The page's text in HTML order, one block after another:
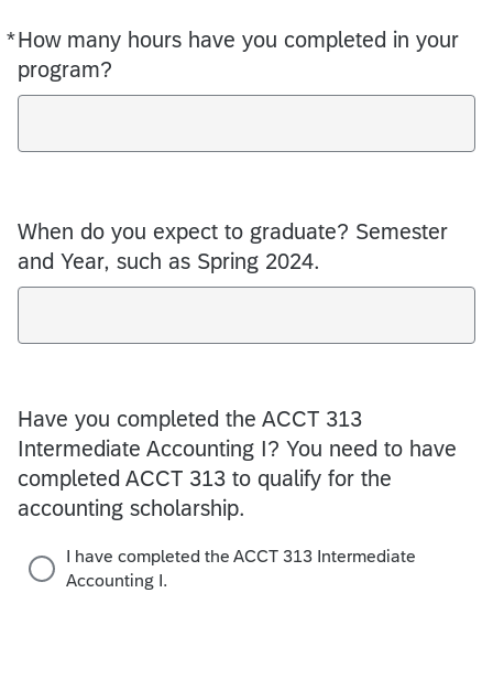
*How many hours have you completed in your
program?
Required
When do you expect to graduate? Semester
and Year, such as Spring 2024.
Have you completed the ACCT 313
Intermediate Accounting I? You need to have
completed ACCT 313 to qualify for the
accounting scholarship.
I have completed the ACCT 313 Intermediate
Accounting I.